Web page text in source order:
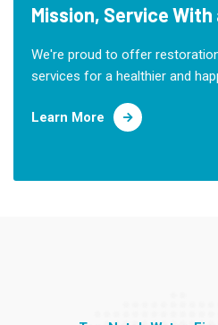
Mission, Service With
We're proud to offer
services for a healthier and
Learn More